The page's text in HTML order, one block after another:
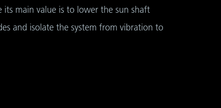
its main value is to lower the sun shaft
and isolate the system from vibration to